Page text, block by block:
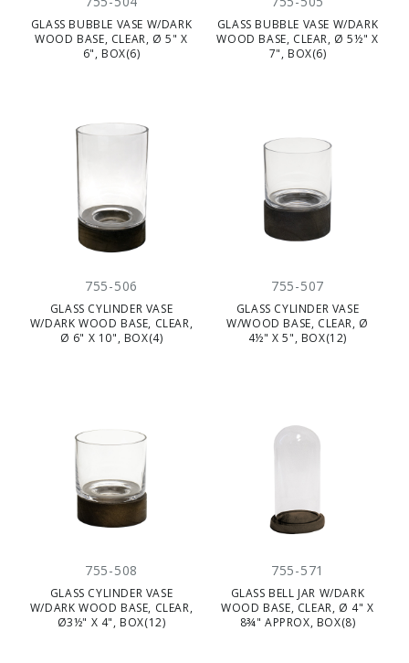
GLASS BUBBLE VASE W/DARK
WOOD BASE, CLEAR, Ø 5" X
6", BOX(6)
GLASS BUBBLE VASE W/DARK
WOOD BASE, CLEAR, Ø 5½" X
7", BOX(6)
755-506
GLASS CYLINDER VASE
W/DARK WOOD BASE, CLEAR,
Ø 6" X 10", BOX(4)
755-507
GLASS CYLINDER VASE
W/WOOD BASE, CLEAR, Ø
4½" X 5", BOX(12)
755-508
GLASS CYLINDER VASE
W/DARK WOOD BASE, CLEAR,
Ø3½" X 4", BOX(12)
755-571
GLASS BELL JAR W/DARK
WOOD BASE, CLEAR, Ø 4" X
8¾" APPROX, BOX(8)